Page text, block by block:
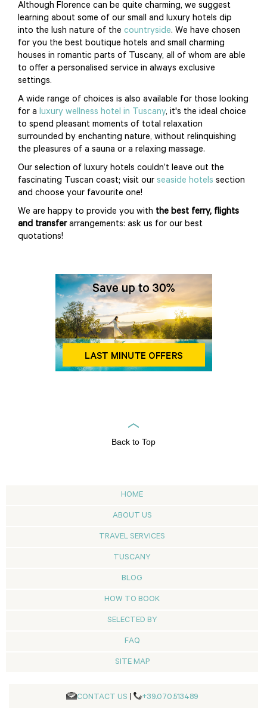
Although Florence can be quite charming, we suggest
learning about some of our small and luxury hotels dip
into the lush nature of the countryside. We have chosen
for you the best boutique hotels and small charming
houses in romantic parts of Tuscany, all of whom are able
to offer a personalised service in always exclusive
settings.
A wide range of choices is also available for those looking
for a luxury wellness hotel in Tuscany, it's the ideal choice
to spend pleasant moments of total relaxation
surrounded by enchanting nature, without relinquishing
the pleasures of a sauna or a relaxing massage.
Our selection of luxury hotels couldn’t leave out the
fascinating Tuscan coast; visit our seaside hotels section
and choose your favourite one!
We are happy to provide you with the best ferry, flights
and transferarrangements: ask us for our best
quotations!
Back to Top
HOME
ABOUT US
TRAVEL SERVICES
TUSCANY
BLOG
HOW TO BOOK
SELECTED BY
FAQ
SITE MAP
CONTACT US +39.070.513489